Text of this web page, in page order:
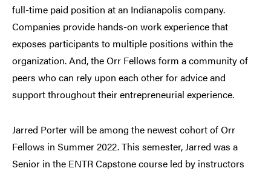
full-time paid position at an Indianapolis company.
Companies provide hands-on work experience that
exposes participants to multiple positions within the
organization. And, the Orr Fellows form a community of
peers who can rely upon each other for advice and
support throughout their entrepreneurial experience.
Jarred Porter will be among the newest cohort of Orr
Fellows in Summer 2022. This semester, Jarred was a
Senior in the ENTR Capstone course led by instructors